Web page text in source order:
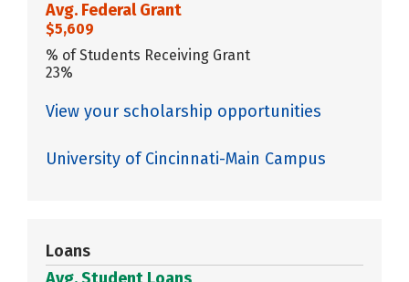
Avg. Federal Grant
$5,609
% of Students Receiving Grant
23%
View your scholarship opportunities
University of Cincinnati-Main Campus
Loans